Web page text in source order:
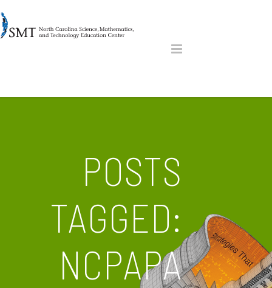
POSTS
TAGGED:
NCPAPA